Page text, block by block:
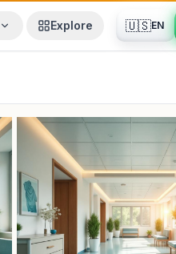
Explore 🇺🇸EN